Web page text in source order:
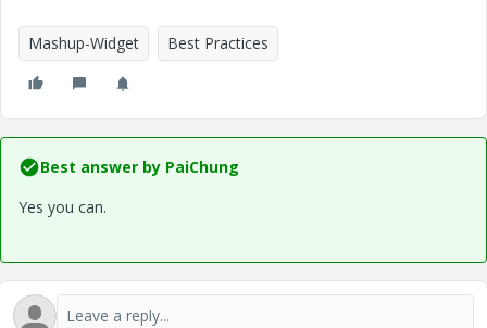
Mashup-Widget Best Practices
Best answer by PaiChung
Yes you can.